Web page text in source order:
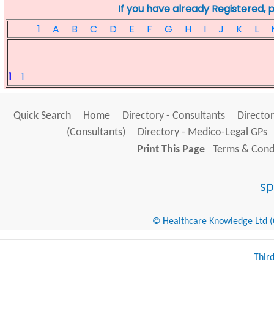
If you have already Registered,
1
A B C D E F G H I J K L
1 1
Quick Search Home Directory - Consultants
(Consultants)
Directory - Medico-Legal GPs
Print This Page
Terms &
© Healthcare Knowledge Ltd